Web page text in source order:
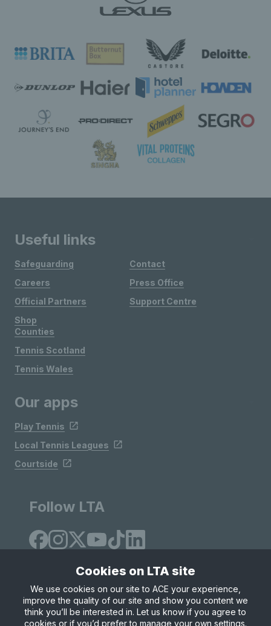
Useful links
Safeguarding
Careers
Official Partners
Shop
Contact
Press Office
Support Centre
Counties
Tennis Scotland
Tennis Wales
Our apps
Play Tennis
Local Tennis Leagues
Courtside
Follow LTA
Site Map Privacy & Cookies
Terms & Conditions
© Copyright 2026 LTA Operations Limited
Cookies on LTA site
We use cookies on our site to ACE your experience,
improve the quality of our site and show you content we
think you’ll be interested in. Let us know if you agree to
cookies or if you’d prefer to manage your own settings.